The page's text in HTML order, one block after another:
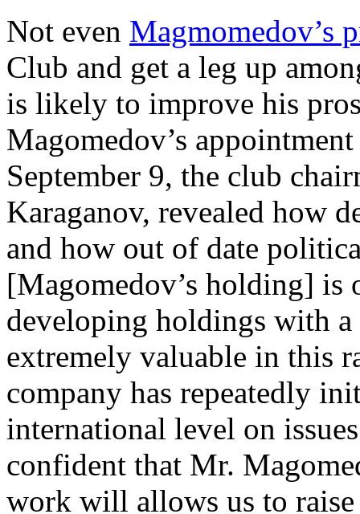
Not even Magmomedov’s
Club and get a leg up
is likely to improve his
Magomedov’s
September 9, the club
Karaganov, revealed how
and how out of date
[Magomedov’s holding] is
developing holdings with
extremely valuable in this
company has repeatedly
international level on
confident that Mr.
work will allows us to